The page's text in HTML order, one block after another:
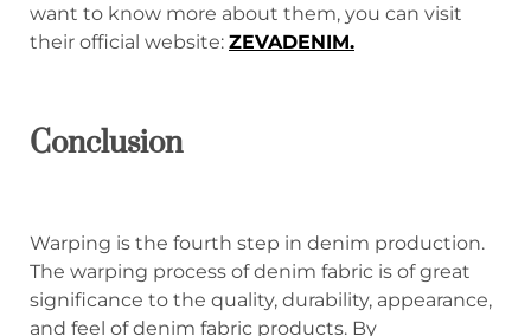
want to know more about them, you can visit
their official website: ZEVADENIM.
Conclusion
Warping is the fourth step in denim production.
The warping process of denim fabric is of great
significance to the quality, durability, appearance,
and feel of denim fabric products. By